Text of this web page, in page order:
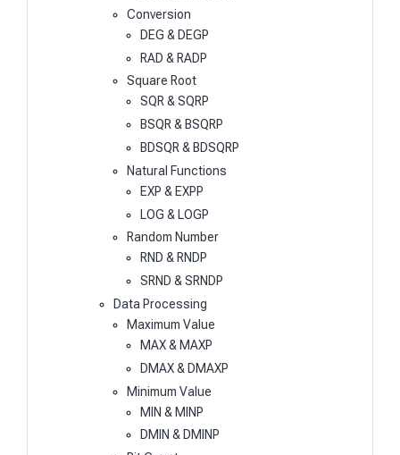
Conversion
DEG & DEGP
RAD & RADP
Square Root
SQR & SQRP
BSQR & BSQRP
BDSQR & BDSQRP
Natural Functions
EXP & EXPP
LOG & LOGP
Random Number
RND & RNDP
SRND & SRNDP
Data Processing
Maximum Value
MAX & MAXP
DMAX & DMAXP
Minimum Value
MIN & MINP
DMIN & DMINP